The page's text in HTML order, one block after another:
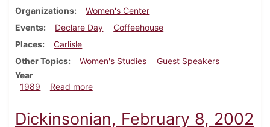
Organizations
Women's Center
Events
Declare Day
Coffeehouse
Places
Carlisle
Other Topics
Women's Studies
Guest Speakers
Year
1989
Read moreabout Dickinsonian, November 9, 1989
Dickinsonian, February 8, 2002